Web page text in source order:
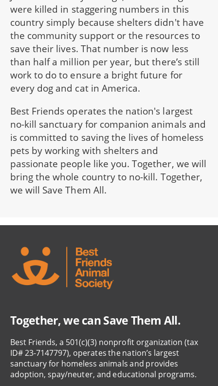
were killed in staggering numbers in this
country simply because shelters didn't have
the community support or the resources to
save their lives. That number is now less
than half a million per year, but there’s still
work to do to ensure a bright future for
every dog and cat in America.
Best Friends operates the nation's largest
no-kill sanctuary for companion animals and
is committed to saving the lives of homeless
pets by working with shelters and
passionate people like you. Together, we will
bring the whole country to no-kill. Together,
we will Save Them All.
Together, we can Save Them All.
Best Friends, a 501(c)(3) nonprofit organization (tax
ID# 23-7147797), operates the nation’s largest
sanctuary for homeless animals and provides
adoption, spay/neuter, and educational programs.